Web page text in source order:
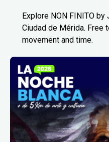
Explore NON FINITO
Ciudad de Mérida. Free
movement and time.